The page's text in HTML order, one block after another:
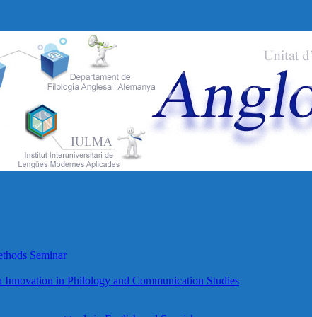
Seminar
in Philology and Communication Studies